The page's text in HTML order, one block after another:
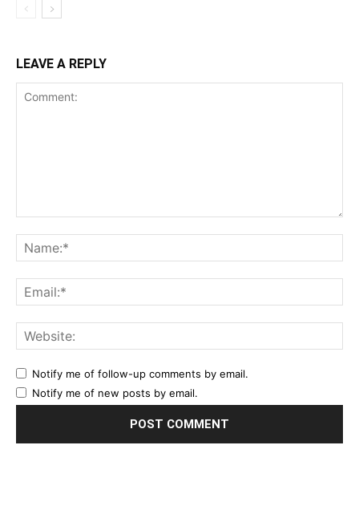
LEAVE A REPLY
Notify me of follow-up comments by email.
Notify me of new posts by email.